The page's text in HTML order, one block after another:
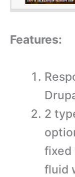
Features:
2
fixed
fluid